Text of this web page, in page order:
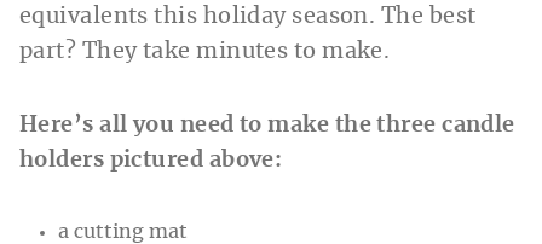
equivalents this holiday season. The best
part? They take minutes to make.
Here’s all you need to make the three candle
holders pictured above:
a cutting mat